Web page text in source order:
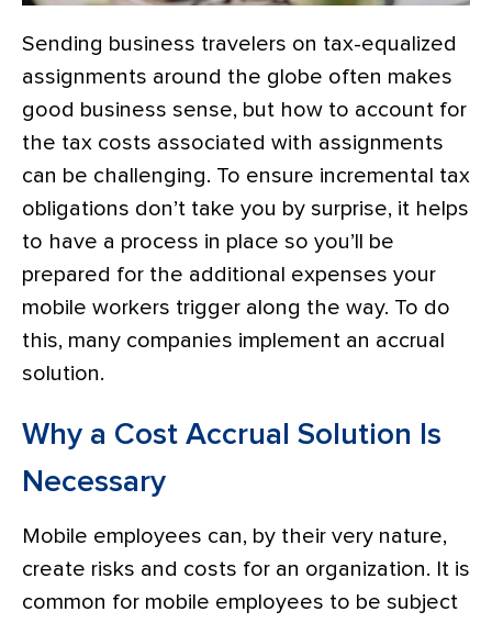
Sending business travelers on tax-equalized
assignments around the globe often makes
good business sense, but how to account for
the tax costs associated with assignments
can be challenging. To ensure incremental tax
obligations don’t take you by surprise, it helps
to have a process in place so you’ll be
prepared for the additional expenses your
mobile workers trigger along the way. To do
this, many companies implement an accrual
solution.
Why a Cost Accrual Solution Is
Necessary
Mobile employees can, by their very nature,
create risks and costs for an organization. It is
common for mobile employees to be subject